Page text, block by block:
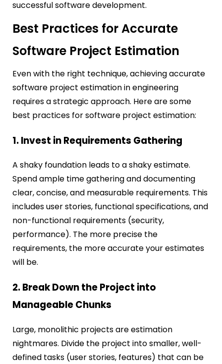
successful software development.
Best Practices for Accurate
Software Project Estimation
Even with the right technique, achieving accurate
software project estimation in engineering
requires a strategic approach. Here are some
best practices for software project estimation:
1. Invest in Requirements Gathering
A shaky foundation leads to a shaky estimate.
Spend ample time gathering and documenting
clear, concise, and measurable requirements. This
includes user stories, functional specifications, and
non-functional requirements (security,
performance). The more precise the
requirements, the more accurate your estimates
will be.
2. Break Down the Project into
Manageable Chunks
Large, monolithic projects are estimation
nightmares. Divide the project into smaller, well-
defined tasks (user stories, features) that can be